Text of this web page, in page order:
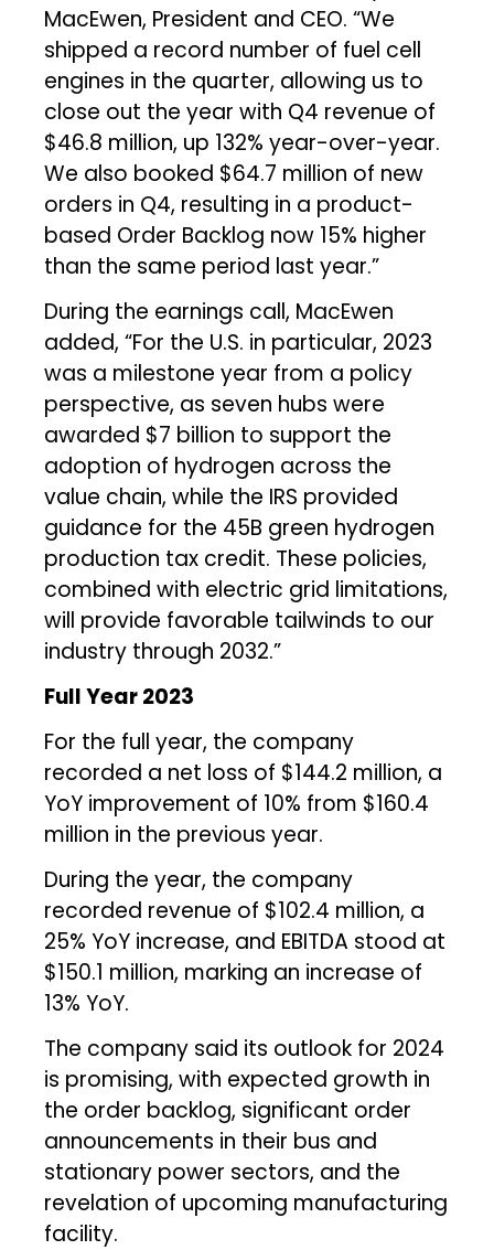
MacEwen, President and CEO. “We
shipped a record number of fuel cell
engines in the quarter, allowing us to
close out the year with Q4 revenue of
$46.8 million, up 132% year-over-year.
We also booked $64.7 million of new
orders in Q4, resulting in a product-
based Order Backlog now 15% higher
than the same period last year.”
During the earnings call, MacEwen
added, “For the U.S. in particular, 2023
was a milestone year from a policy
perspective, as seven hubs were
awarded $7 billion to support the
adoption of hydrogen across the
value chain, while the IRS provided
guidance for the 45B green hydrogen
production tax credit. These policies,
combined with electric grid limitations,
will provide favorable tailwinds to our
industry through 2032.”
Full Year 2023
For the full year, the company
recorded a net loss of $144.2 million, a
YoY improvement of 10% from $160.4
million in the previous year.
During the year, the company
recorded revenue of $102.4 million, a
25% YoY increase, and EBITDA stood at
$150.1 million, marking an increase of
13% YoY.
The company said its outlook for 2024
is promising, with expected growth in
the order backlog, significant order
announcements in their bus and
stationary power sectors, and the
revelation of upcoming manufacturing
facility.